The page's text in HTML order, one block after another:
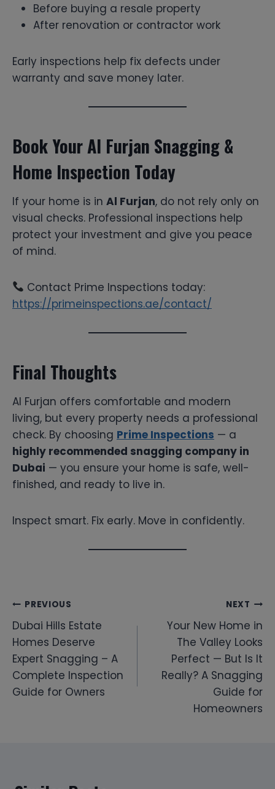
Before buying a resale property
After renovation or contractor work
Early inspections help fix defects under
warranty and save money later.
Book Your Al Furjan Snagging &
Home Inspection Today
If your home is in Al Furjan, do not rely only on
visual checks. Professional inspections help
protect your investment and give you peace
of mind.
Contact Prime Inspections today:
https://primeinspections.ae/contact/
Final Thoughts
Al Furjan offers comfortable and modern
living, but every property needs a professional
check. By choosing Prime Inspections — a
highly recommended snagging company in
Dubai — you ensure your home is safe, well-
finished, and ready to live in.
Inspect smart. Fix early. Move in confidently.
Post
navigation
PREVIOUS
Dubai Hills Estate
Homes Deserve
Expert Snagging – A
Complete Inspection
Guide for Owners
NEXT
Your New Home in
The Valley Looks
Perfect — But Is It
Really? A Snagging
Guide for
Homeowners